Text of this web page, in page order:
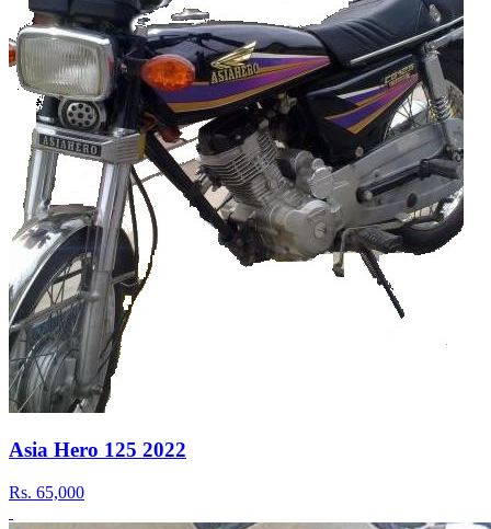
Asia Hero 125 2022
Rs. 65,000